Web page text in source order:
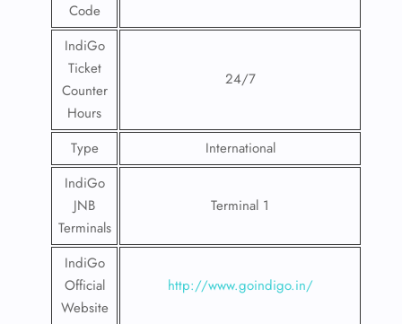
Code
IndiGo
Ticket
Counter
Hours
24/7
Type
International
IndiGo
JNB
Terminals
Terminal 1
IndiGo
Official
Website
http://www.goindigo.in/